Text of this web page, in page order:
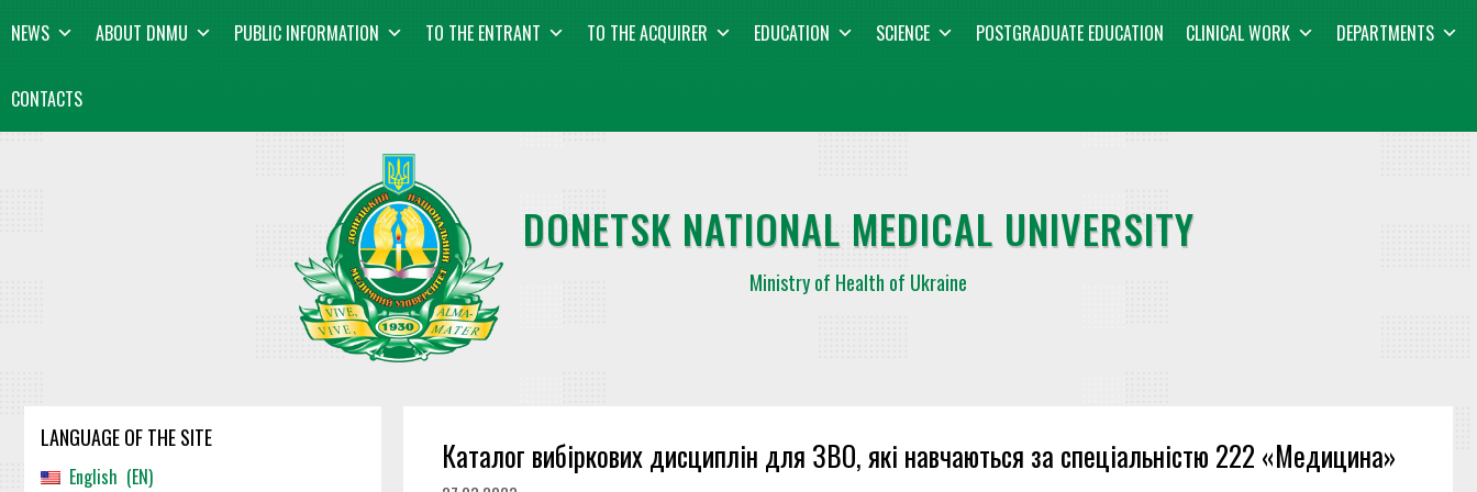
toNEWS ABOUT DNMU PUBLIC INFORMATION TO THE ENTRANT TO THE ACQUIRER EDUCATION SCIENCE POSTGRADUATE EDUCATION CLINICAL WORK DEPARTMENTS
CONTACTS
DONETSK NATIONAL MEDICAL UNIVERSITY
Ministry of Health of Ukraine
Каталог вибіркових дисциплін для ЗВО, які навчаються за спеціальністю 222 «Медицина»
LANGUAGE OF THE SITE
English
EN